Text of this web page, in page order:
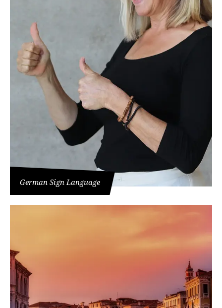
German Sign Language